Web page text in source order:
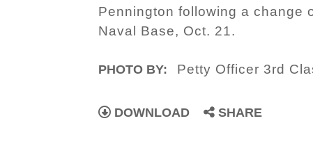
Pennington following a change
Naval Base, Oct. 21.
PHOTO BY: Petty Officer 3rd
DOWNLOAD SHARE